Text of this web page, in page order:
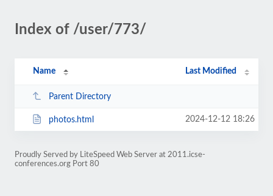
Index of /user/773/
Name Last Modified
Parent Directory
photos.html 2024-12-12 18:26
Proudly Served by LiteSpeed Web Server at 2011.icse-
conferences.org Port 80